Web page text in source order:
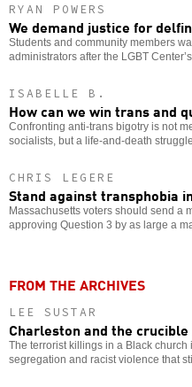
RYAN POWERS
We demand justice for
Students and community members
administrators after the LGBT
ISABELLE B.
How can we win trans and
Confronting anti-trans bigotry is not
socialists, but a life-and-death
CHRIS LEGERE
Stand against transphobia
Massachusetts voters should send a
approving Question 3 by as large a
FROM THE ARCHIVES
LEE SUSTAR
Charleston and the
The terrorist killings in a Black
segregation and racist violence that